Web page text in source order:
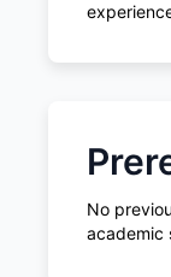
No
academic